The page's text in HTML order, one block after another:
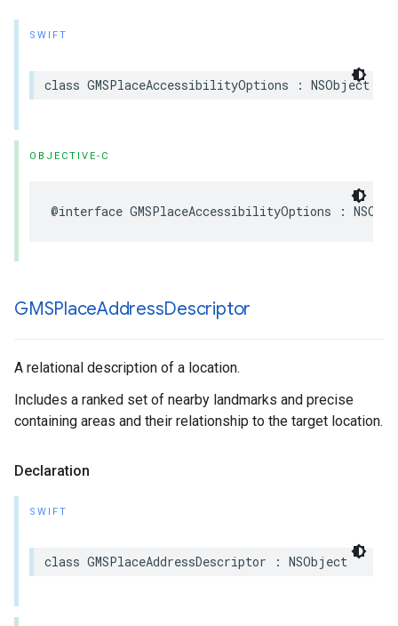
SWIFT
class GMSPlaceAccessibilityOptions : NSObject
OBJECTIVE-C
@interface GMSPlaceAccessibilityOptions :
GMSPlaceAddressDescriptor
A relational description of a location.
Includes a ranked set of nearby landmarks and precise
containing areas and their relationship to the target location.
Declaration
SWIFT
class GMSPlaceAddressDescriptor : NSObject